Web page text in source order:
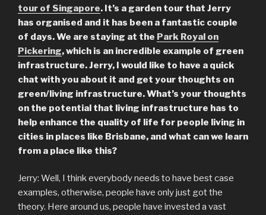
tour of Singapore. It’s a garden tour that Jerry
has organised and it has been a fantastic couple
of days. We are staying at the Park Royal on
Pickering, which is an incredible example of green
infrastructure. Jerry, I would like to have a quick
chat with you about it and get your thoughts on
green/living infrastructure.What’s your thoughts
on the potential that living infrastructure has to
help enhance the quality of life for people living in
cities in places like Brisbane, and what can we learn
from a place like this?
Jerry: Well, I think everybody needs to have best case
examples, otherwise, people have only just got the
theory. Here around us, people have invested a vast